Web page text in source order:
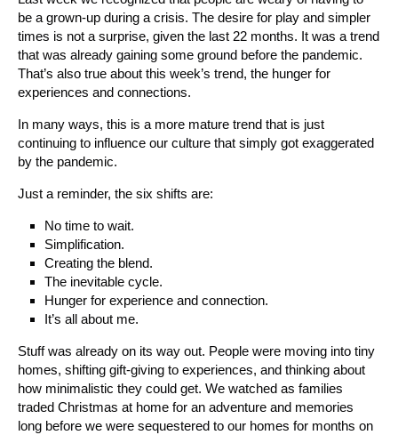
be a grown-up during a crisis. The desire for play and simpler
times is not a surprise, given the last 22 months. It was a trend
that was already gaining some ground before the pandemic.
That’s also true about this week’s trend, the hunger for
experiences and connections.
In many ways, this is a more mature trend that is just
continuing to influence our culture that simply got exaggerated
by the pandemic.
Just a reminder, the six shifts are:
No time to wait.
Simplification.
Creating the blend.
The inevitable cycle.
Hunger for experience and connection.
It’s all about me.
Stuff was already on its way out. People were moving into tiny
homes, shifting gift-giving to experiences, and thinking about
how minimalistic they could get. We watched as families
traded Christmas at home for an adventure and memories
long before we were sequestered to our homes for months on